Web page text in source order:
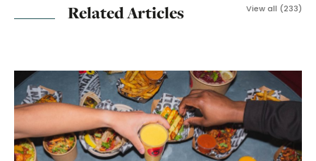
Related Articles View all (233)